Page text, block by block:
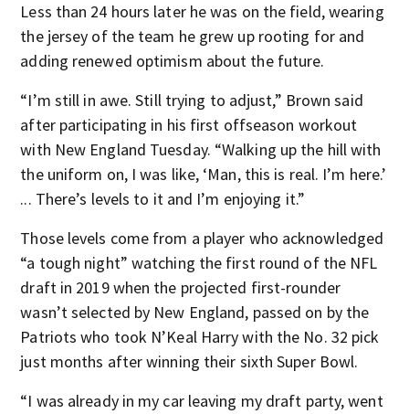
Less than 24 hours later he was on the field, wearing
the jersey of the team he grew up rooting for and
adding renewed optimism about the future.
“I’m still in awe. Still trying to adjust,” Brown said
after participating in his first offseason workout
with New England Tuesday. “Walking up the hill with
the uniform on, I was like, ‘Man, this is real. I’m here.’
... There’s levels to it and I’m enjoying it.”
Those levels come from a player who acknowledged
“a tough night” watching the first round of the NFL
draft in 2019 when the projected first-rounder
wasn’t selected by New England, passed on by the
Patriots who took N’Keal Harry with the No. 32 pick
just months after winning their sixth Super Bowl.
“I was already in my car leaving my draft party, went